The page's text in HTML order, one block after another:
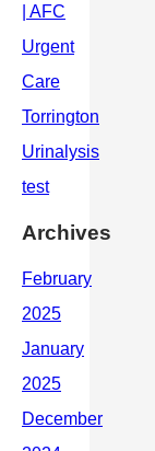
Archives